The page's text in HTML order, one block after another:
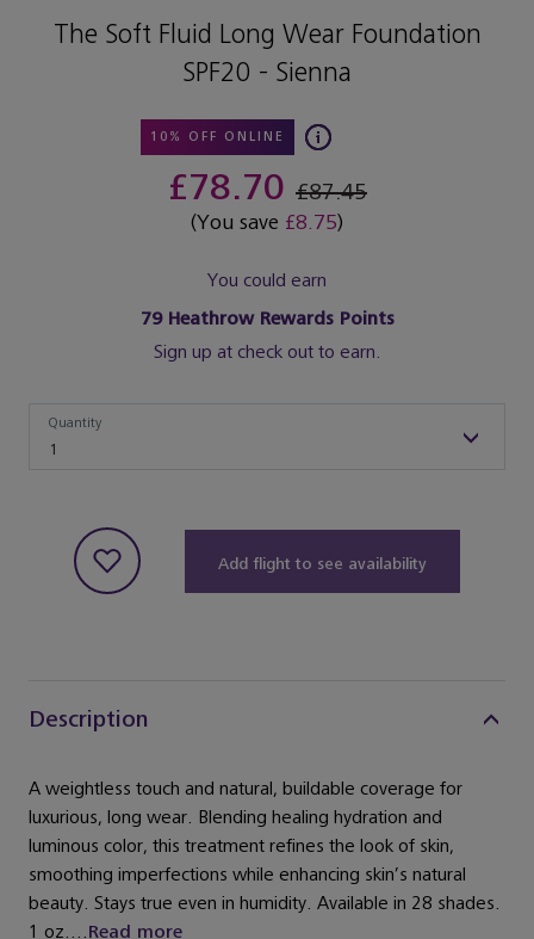
The Soft Fluid Long Wear Foundation
SPF20 - Sienna
10% OFF ONLINE
£78.70 £87.45
(You save £8.75)
You could earn
79Heathrow Rewards Points
Sign up at check out to earn.
1
Quantity
Add flight to see availability
Description
A weightless touch and natural, buildable coverage for
luxurious, long wear. Blending healing hydration and
luminous color, this treatment refines the look of skin,
smoothing imperfections while enhancing skin’s natural
beauty. Stays true even in humidity. Available in 28 shades.
1 oz....Read more